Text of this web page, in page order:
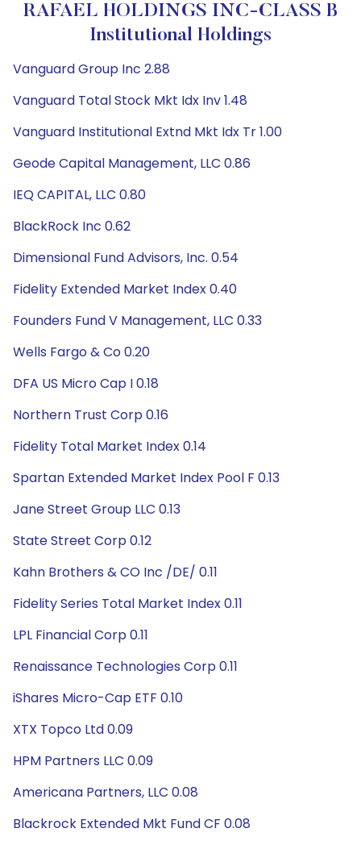
RAFAEL HOLDINGS INC-CLASS B
Institutional Holdings
Vanguard Group Inc 2.88
Vanguard Total Stock Mkt Idx Inv 1.48
Vanguard Institutional Extnd Mkt Idx Tr 1.00
Geode Capital Management, LLC 0.86
IEQ CAPITAL, LLC 0.80
BlackRock Inc 0.62
Dimensional Fund Advisors, Inc. 0.54
Fidelity Extended Market Index 0.40
Founders Fund V Management, LLC 0.33
Wells Fargo & Co 0.20
DFA US Micro Cap I 0.18
Northern Trust Corp 0.16
Fidelity Total Market Index 0.14
Spartan Extended Market Index Pool F 0.13
Jane Street Group LLC 0.13
State Street Corp 0.12
Kahn Brothers & CO Inc /DE/ 0.11
Fidelity Series Total Market Index 0.11
LPL Financial Corp 0.11
Renaissance Technologies Corp 0.11
iShares Micro-Cap ETF 0.10
XTX Topco Ltd 0.09
HPM Partners LLC 0.09
Americana Partners, LLC 0.08
Blackrock Extended Mkt Fund CF 0.08